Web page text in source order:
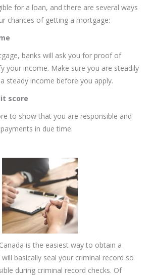
for a loan, and there are several ways
chances of getting a mortgage:
banks will ask you for proof of
your income. Make sure you are steadily
steady income before you apply.
score
to show that you are responsible and
in due time.
is the easiest way to obtain a
basically seal your criminal record so
during criminal record checks. Of